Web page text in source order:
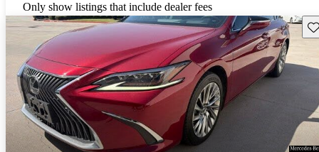
Only show listings that include dealer fees